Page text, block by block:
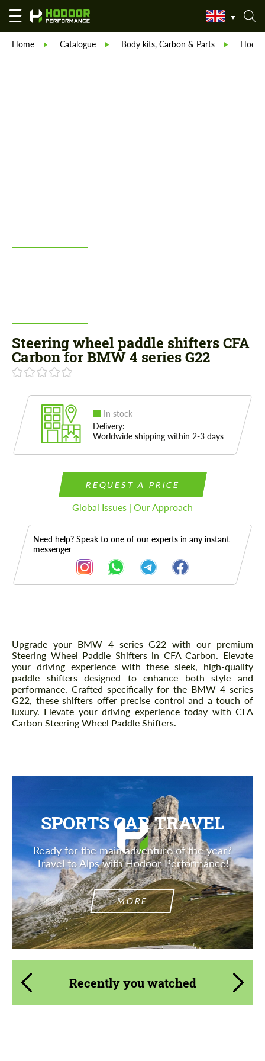
Home Catalogue Body kits, Carbon & Parts
Steering wheel paddle shifters CFA
Carbon for BMW 4 series G22
In stock
Delivery:
Worldwide shipping within 2-3 days
REQUEST A PRICE
Global Issues | Our Approach
Need help? Speak to one of our experts in any instant
messenger
Description
Upgrade your BMW 4 series G22 with our premium
Steering Wheel Paddle Shifters in CFA Carbon. Elevate
your driving experience with these sleek, high-quality
paddle shifters designed to enhance both style and
performance. Crafted specifically for the BMW 4 series
G22, these shifters offer precise control and a touch of
luxury. Elevate your driving experience today with CFA
Carbon Steering Wheel Paddle Shifters.
SPORTS CAR TRAVEL
Ready for the main adventure of the year?
Travel to Alps with Hodoor Performance!
MORE
Recently you watched